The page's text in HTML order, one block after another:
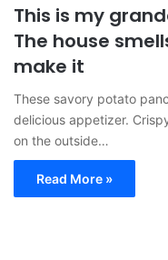
This is my
The house
make it
These savory potato
delicious appetizer.
on the outside…
Read More »